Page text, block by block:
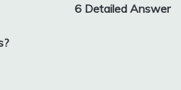
6 Detailed Answer